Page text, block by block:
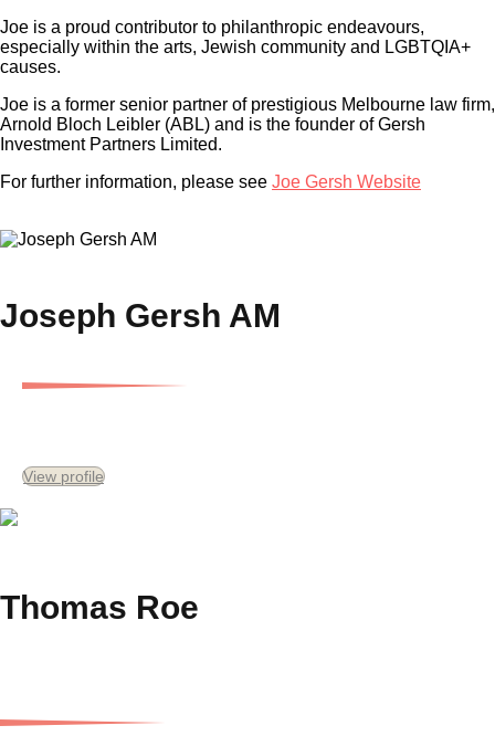
Joe is a proud contributor to philanthropic endeavours,
especially within the arts, Jewish community and LGBTQIA+
causes.
Joe is a former senior partner of prestigious Melbourne law firm,
Arnold Bloch Leibler (ABL) and is the founder of Gersh
Investment Partners Limited.
For further information, please see Joe Gersh Website
Joseph Gersh AM
View profile
Thomas Roe